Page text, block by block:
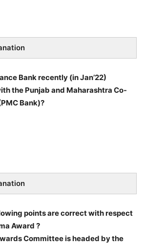
Bank recently (in Jan’22)
the Punjab and Maharashtra Co-
Bank)?
points are correct with respect
Award ?
Committee is headed by the